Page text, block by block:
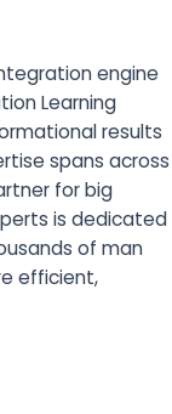
engine
Learning
results
spans across
for big
is dedicated
of man
efficient,